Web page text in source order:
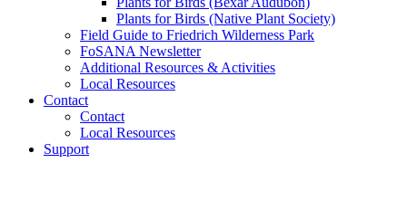
Plants for Birds (Native Plant Society)
Field Guide to Friedrich Wilderness Park
FoSANA Newsletter
Additional Resources & Activities
Local Resources
Contact
Contact
Local Resources
Support